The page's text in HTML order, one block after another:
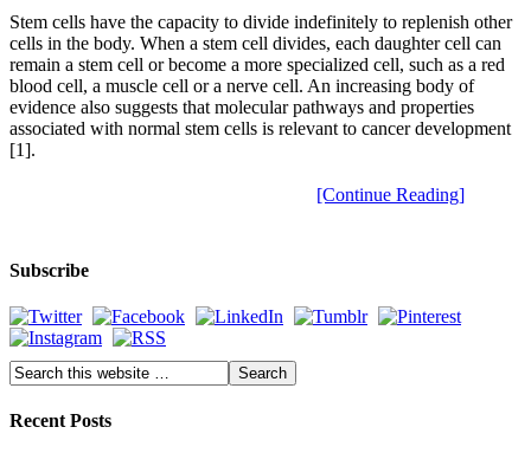
Stem cells have the capacity to divide indefinitely to replenish other
cells in the body. When a stem cell divides, each daughter cell can
remain a stem cell or become a more specialized cell, such as a red
blood cell, a muscle cell or a nerve cell. An increasing body of
evidence also suggests that molecular pathways and properties
associated with normal stem cells is relevant to cancer development
[1].
[Continue Reading]
Subscribe
Recent Posts